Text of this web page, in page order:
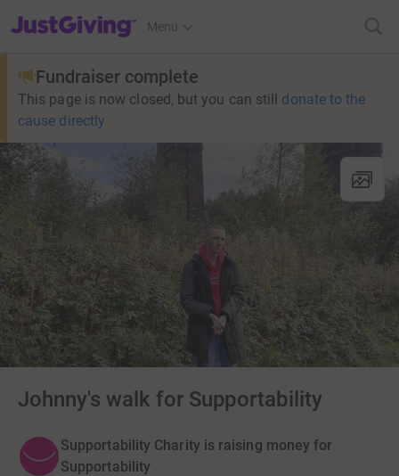
JustGiving’s homepage
Menu
Fundraiser complete
This page is now closed, but you can still donate to the
cause directly
Johnny's walk for Supportability
Supportability Charity is raising money for
Supportability